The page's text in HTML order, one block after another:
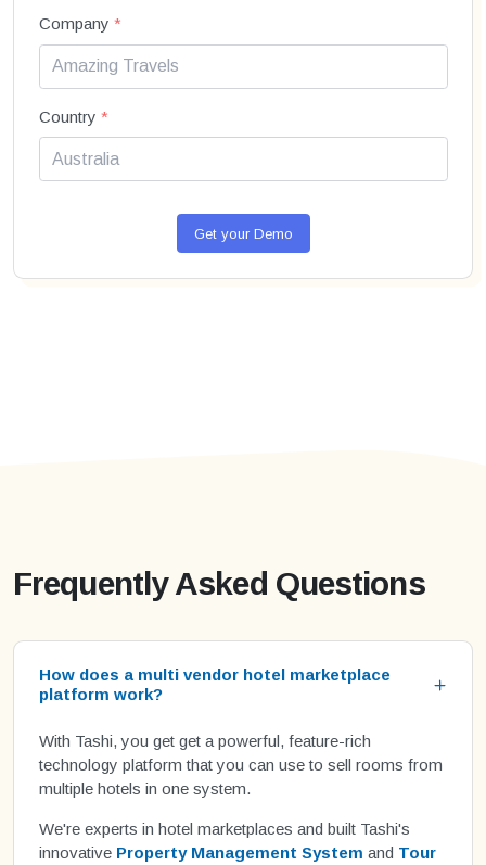
+
3
Company *
Country *
Get your Demo
Frequently Asked Questions
How does a multi vendor hotel marketplace
platform work?
With Tashi, you get get a powerful, feature-rich
technology platform that you can use to sell rooms from
multiple hotels in one system.
We're experts in hotel marketplaces and built Tashi's
innovative Property Management System and Tour